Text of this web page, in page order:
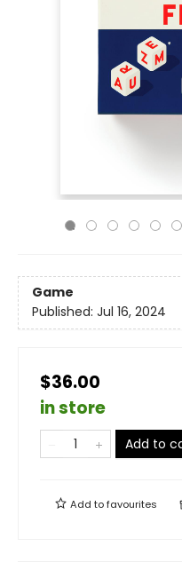
Game
Published: Jul 16, 2024
$36.00
in store
Add to
Add tofavourites